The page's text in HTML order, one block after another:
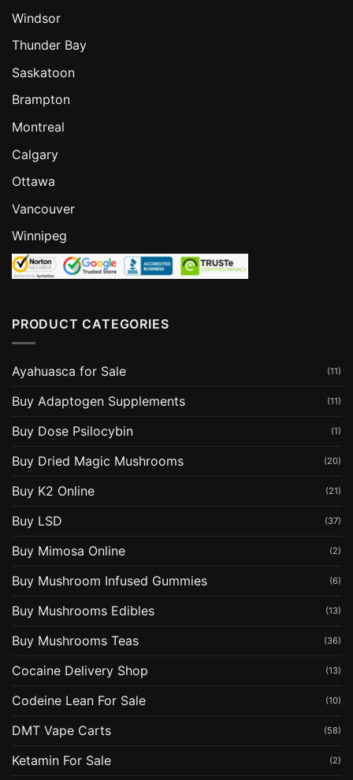
Windsor
Thunder Bay
Saskatoon
Brampton
Montreal
Calgary
Ottawa
Vancouver
Winnipeg
PRODUCT CATEGORIES
Ayahuasca for Sale (11)
Buy Adaptogen Supplements (11)
Buy Dose Psilocybin (1)
Buy Dried Magic Mushrooms (20)
Buy K2 Online (21)
Buy LSD (37)
Buy Mimosa Online (2)
Buy Mushroom Infused Gummies (6)
Buy Mushrooms Edibles (13)
Buy Mushrooms Teas (36)
Cocaine Delivery Shop (13)
Codeine Lean For Sale (10)
DMT Vape Carts (58)
Ketamin For Sale (2)